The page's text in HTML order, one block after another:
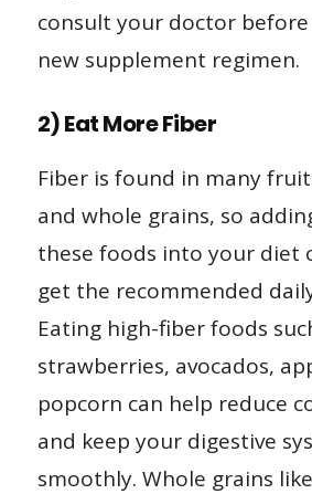
consult your doctor
new supplement regimen.
2) Eat More Fiber
Fiber is found in many
and whole grains, so
these foods into your diet
get the recommended
Eating high-fiber foods
strawberries, avocados,
popcorn can help reduce
and keep your digestive
smoothly. Whole grains